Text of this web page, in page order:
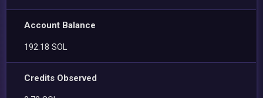
Account Balance
192.18 SOL
Credits Observed